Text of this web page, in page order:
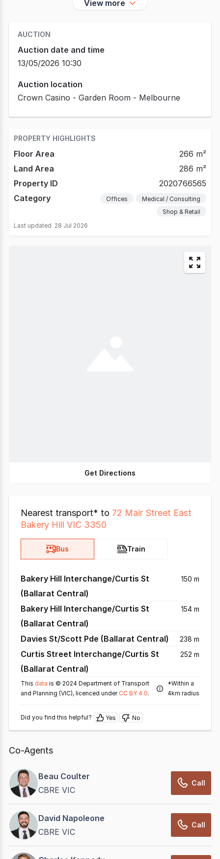
View more
AUCTION
Auction date and time
13/05/2026 10:30
Auction location
Crown Casino - Garden Room - Melbourne
PROPERTY HIGHLIGHTS
Floor Area
266 m²
Land Area
286 m²
Property ID
2020766565
Category
Offices
Medical / Consulting
Shop & Retail
Last updated 28 Jul 2026
Get Directions
Nearest transport* to 72 Mair Street East
Bakery Hill VIC 3350
Bus Train
Bakery Hill Interchange/Curtis St
(Ballarat Central)
150 m
Bakery Hill Interchange/Curtis St
(Ballarat Central)
154 m
Davies St/Scott Pde (Ballarat Central) 238 m
Curtis Street Interchange/Curtis St
(Ballarat Central)
252 m
This data is © 2024 Department of Transport
and Planning (VIC), licenced under CC BY 4.0.
*Within a
4km radius
Did you find this helpful? Yes No
Co-Agents
Beau Coulter
CBRE VIC
Call
David Napoleone
CBRE VIC
Call